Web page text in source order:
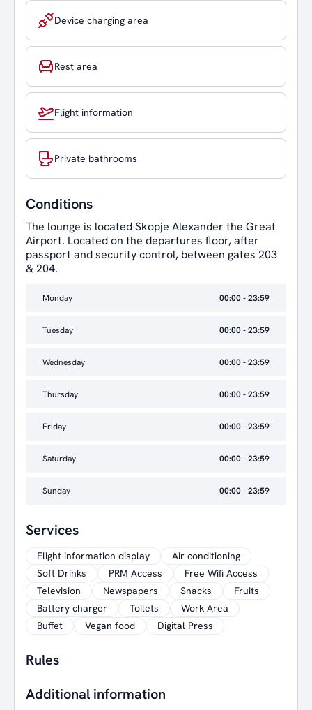
Device charging area
Rest area
Flight information
Private bathrooms
Conditions
The lounge is located Skopje Alexander the Great
Airport. Located on the departures floor, after
passport and security control, between gates 203
& 204.
Monday 00:00 - 23:59
Tuesday 00:00 - 23:59
Wednesday 00:00 - 23:59
Thursday 00:00 - 23:59
Friday 00:00 - 23:59
Saturday 00:00 - 23:59
Sunday 00:00 - 23:59
Services
Flight information display
Air conditioning
Soft Drinks
PRM Access
Free Wifi Access
Television
Newspapers Snacks
Fruits
Battery charger
Toilets
Work Area
Buffet
Vegan food Digital Press
Rules
Additional information